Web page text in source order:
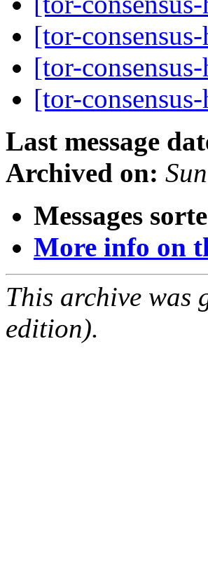
[tor-
[tor-
[tor-
Last message
Archived on:
Messages
More info on
This archive was
edition).